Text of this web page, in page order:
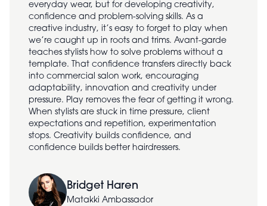
everyday wear, but for developing creativity,
confidence and problem-solving skills. As a
creative industry, it’s easy to forget to play when
we’re caught up in roots and trims. Avant-garde
teaches stylists how to solve problems without a
template. That confidence transfers directly back
into commercial salon work, encouraging
adaptability, innovation and creativity under
pressure. Play removes the fear of getting it wrong.
When stylists are stuck in time pressure, client
expectations and repetition, experimentation
stops. Creativity builds confidence, and
confidence builds better hairdressers.
Bridget Haren
Matakki Ambassador